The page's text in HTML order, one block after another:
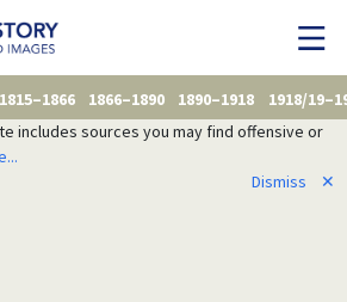
1815–1866 1866–1890 1890–1918
1918/
includes sources you may find offensive or
Dismiss
✕